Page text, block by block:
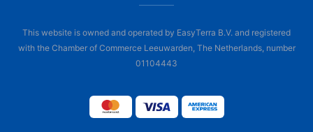
This website is owned and operated by EasyTerra B.V. and registered
with the Chamber of Commerce Leeuwarden, The Netherlands, number
01104443